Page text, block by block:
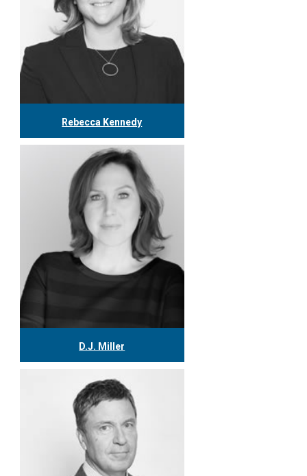
Rebecca Kennedy
416.304.0603 rkennedy@tgf.ca
More
D.J. Miller
More